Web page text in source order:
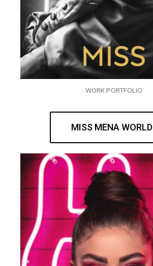
WORK PORTFOLIO
MISS MENA WORLD